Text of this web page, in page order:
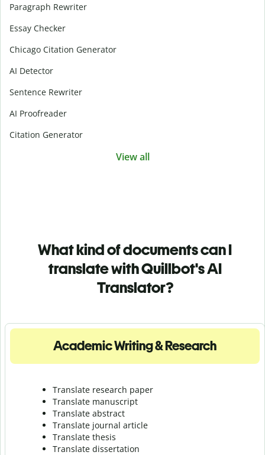
Paragraph Rewriter
Essay Checker
Chicago Citation Generator
AI Detector
Sentence Rewriter
AI Proofreader
Citation Generator
View all
What kind of documents can I
translate with Quillbot's AI
Translator?
Academic Writing & Research
Translate research paper
Translate manuscript
Translate abstract
Translate journal article
Translate thesis
Translate dissertation